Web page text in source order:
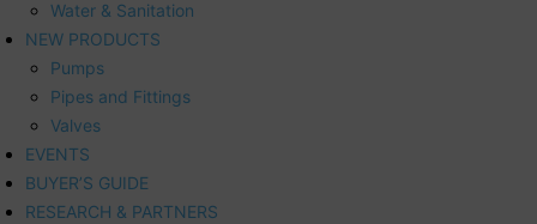
Water & Sanitation
NEW PRODUCTS
Pumps
Pipes and Fittings
Valves
EVENTS
BUYER’S GUIDE
RESEARCH & PARTNERS